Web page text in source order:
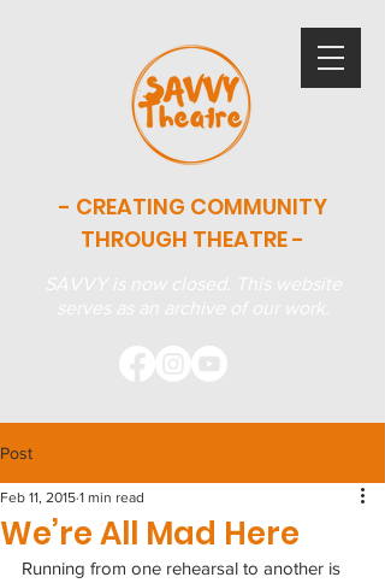
- CREATING COMMUNITY
THROUGH THEATRE -
Post
We’re All Mad Here
Feb 11, 2015 1 min read
Running from one rehearsal to another is